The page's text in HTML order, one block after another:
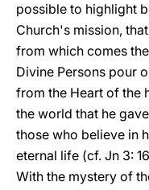
possible to highlight
Church's mission,
from which comes
Divine Persons pour
from the Heart of the
the world that he
those who believe in
eternal life (cf. Jn 3:
With the mystery of